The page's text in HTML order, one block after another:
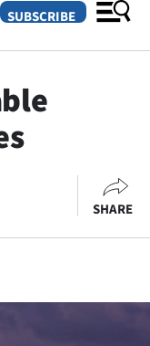
SUBSCRIBE
SHARE